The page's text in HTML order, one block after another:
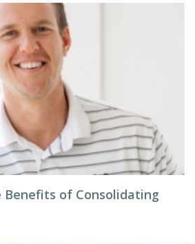
Benefits of Consolidating